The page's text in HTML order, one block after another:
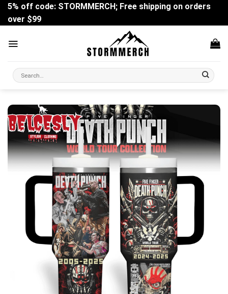
Skip
content
5% off code: STORMMERCH; Free shipping on orders
over $99
Search
for: